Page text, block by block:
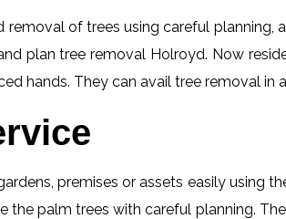
of trees using careful planning,
plan tree removal Holroyd. Now
hands. They can avail tree removal in
premises or assets easily using
the palm trees with careful planning.